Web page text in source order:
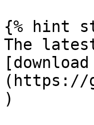
{% hint
The
(https://
)